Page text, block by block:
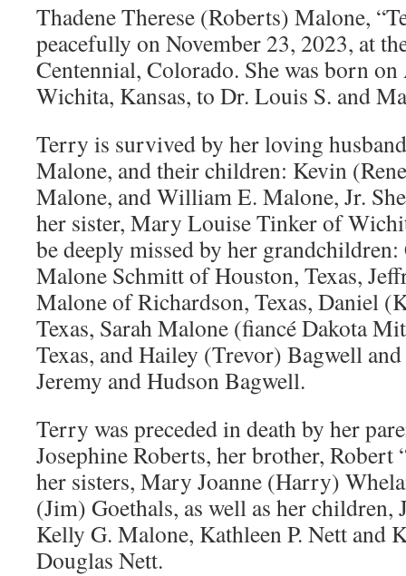
Thadene Therese (Roberts) Malone,
peacefully on November 23, 2023, at
Centennial, Colorado. She was born
Wichita, Kansas, to Dr. Louis S. and
Terry is survived by her loving
Malone, and their children: Kevin
Malone, and William E. Malone, Jr.
her sister, Mary Louise Tinker of
be deeply missed by her
Malone Schmitt of Houston, Texas,
Malone of Richardson, Texas, Daniel
Texas, Sarah Malone (fiancé Dakota
Texas, and Hailey (Trevor) Bagwell
Jeremy and Hudson Bagwell.
Terry was preceded in death by her
Josephine Roberts, her brother, Robert
her sisters, Mary Joanne (Harry)
(Jim) Goethals, as well as her children,
Kelly G. Malone, Kathleen P. Nett and
Douglas Nett.